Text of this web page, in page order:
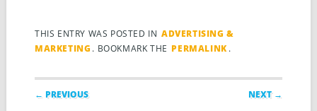
THIS ENTRY WAS POSTED IN ADVERTISING &
MARKETING . BOOKMARK THE PERMALINK .
Post navigation
← PREVIOUS NEXT →